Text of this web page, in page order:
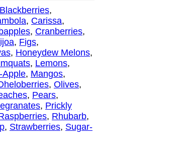
Blackberries,
, Carissa,
, Cranberries,
, Figs,
, Honeydew Melons,
, Lemons,
Apple, Mangos,
, Olives,
, Pears,
, Prickly
, Rhubarb,
, Strawberries, Sugar-